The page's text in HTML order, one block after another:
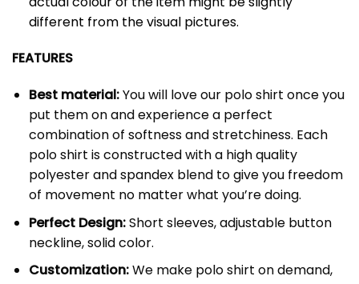
different from the visual pictures.
FEATURES
Best material:You will love our polo shirt once you
put them on and experience a perfect
combination of softness and stretchiness. Each
polo shirt is constructed with a high quality
polyester and spandex blend to give you freedom
of movement no matter what you’re doing.
Perfect Design:Short sleeves, adjustable button
neckline, solid color.
Customization:We make polo shirt on demand,